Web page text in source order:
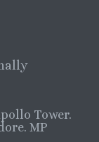
Tower.
MP